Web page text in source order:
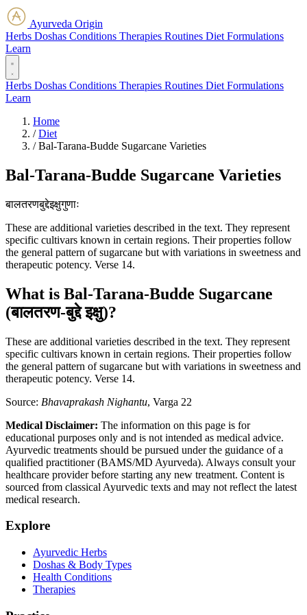
Ayurveda Origin
Herbs Doshas Conditions Therapies Routines Diet Formulations
Learn
Herbs Doshas Conditions Therapies Routines Diet Formulations
Learn
Home
/ Diet
/ Bal-Tarana-Budde Sugarcane Varieties
Bal-Tarana-Budde Sugarcane Varieties
बालतरणबुद्देइक्षुगुणाः
These are additional varieties described in the text. They represent
specific cultivars known in certain regions. Their properties follow
the general pattern of sugarcane but with variations in sweetness and
therapeutic potency. Verse 14.
What is Bal-Tarana-Budde Sugarcane
(बालतरण-बुद्दे इक्षु)?
These are additional varieties described in the text. They represent
specific cultivars known in certain regions. Their properties follow
the general pattern of sugarcane but with variations in sweetness and
therapeutic potency. Verse 14.
Source: Bhavaprakash Nighantu, Varga 22
Medical Disclaimer: The information on this page is for
educational purposes only and is not intended as medical advice.
Ayurvedic treatments should be pursued under the guidance of a
qualified practitioner (BAMS/MD Ayurveda). Always consult your
healthcare provider before starting any new treatment. Content is
sourced from classical Ayurvedic texts and may not reflect the latest
medical research.
Explore
Ayurvedic Herbs
Doshas & Body Types
Health Conditions
Therapies